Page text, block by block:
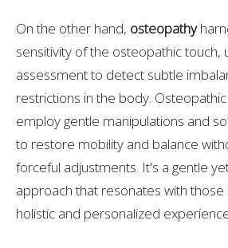
On the other hand, osteopathy
sensitivity of the osteopathic touch,
assessment to detect subtle
restrictions in the body.
employ gentle manipulations and
to restore mobility and balance
forceful adjustments. It's a gentle
approach that resonates with
holistic and personalized